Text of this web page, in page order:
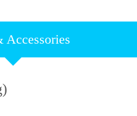
Accessories